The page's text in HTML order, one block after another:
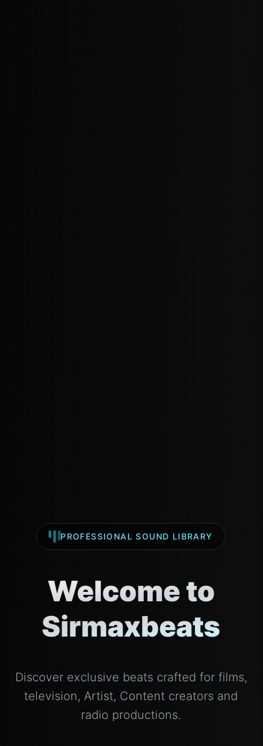
PROFESSIONAL SOUND LIBRARY
Welcome to
Sirmaxbeats
Discover exclusive beats crafted for films,
television, Artist, Content creators and
radio productions.